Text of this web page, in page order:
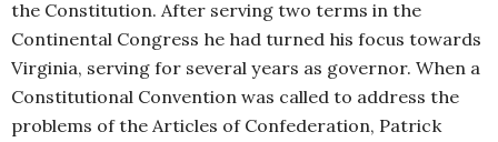
the Constitution. After serving two terms in the
Continental Congress he had turned his focus towards
Virginia, serving for several years as governor. When a
Constitutional Convention was called to address the
problems of the Articles of Confederation, Patrick